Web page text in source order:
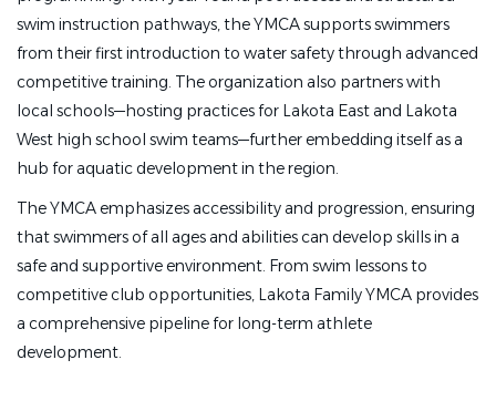
swim instruction pathways, the YMCA supports swimmers
from their first introduction to water safety through advanced
competitive training. The organization also partners with
local schools—hosting practices for Lakota East and Lakota
West high school swim teams—further embedding itself as a
hub for aquatic development in the region.
The YMCA emphasizes accessibility and progression, ensuring
that swimmers of all ages and abilities can develop skills in a
safe and supportive environment. From swim lessons to
competitive club opportunities, Lakota Family YMCA provides
a comprehensive pipeline for long-term athlete
development.
The Lakota YMCA Stingrays comprises a recreational
summer team and year-round competitive team. Our
program caters to a wide variety of swimmers of varying
abilities ranging in age from 5-18, with approximately 125
participants currently enrolled in the program. The Head
Coach position is a full-time position, requiring mornings,
overseeing practices, recruiting/hiring assistant coaching
staff, and a variety of administrative tasks.
Job Requirements:
Work 40 hours/week (varying hours);